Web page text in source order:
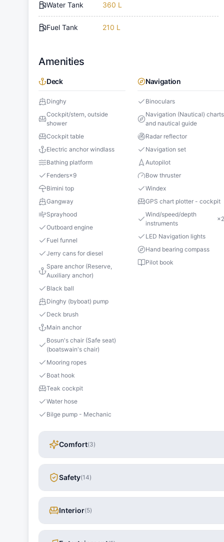
Water Tank 360 L
Fuel Tank 210 L
Amenities
Deck
Dinghy
Cockpit/stern, outside
shower
Cockpit table
Electric anchor windlass
Bathing platform
Fenders×9
Bimini top
Gangway
Sprayhood
Outboard engine
Fuel funnel
Jerry cans for diesel
Spare anchor (Reserve,
Auxiliary anchor)
Black ball
Dinghy (byboat) pump
Deck brush
Main anchor
Bosun's chair (Safe seat)
(boatswain's chair)
Mooring ropes
Boat hook
Teak cockpit
Water hose
Bilge pump - Mechanic
Navigation
Binoculars
Navigation (Nautical) charts
and nautical guide
Radar reflector
Navigation set
Autopilot
Bow thruster
Windex
GPS chart plotter - cockpit
Wind/speed/depth
instruments
×2
LED Navigation lights
Hand bearing compass
Pilot book
Comfort(3)
Safety(14)
Interior(5)